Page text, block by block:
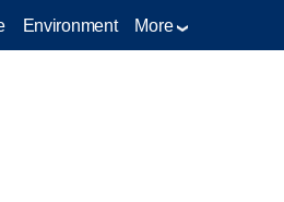
Environment More